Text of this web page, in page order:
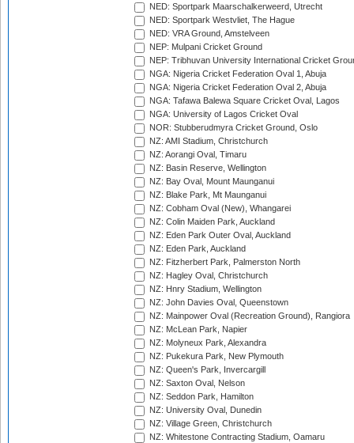
NED: Sportpark Maarschalkerweerd, Utrecht
NED: Sportpark Westvliet, The Hague
NED: VRA Ground, Amstelveen
NEP: Mulpani Cricket Ground
NEP: Tribhuvan University International Cricket
NGA: Nigeria Cricket Federation Oval 1, Abuja
NGA: Nigeria Cricket Federation Oval 2, Abuja
NGA: Tafawa Balewa Square Cricket Oval, Lagos
NGA: University of Lagos Cricket Oval
NOR: Stubberudmyra Cricket Ground, Oslo
NZ: AMI Stadium, Christchurch
NZ: Aorangi Oval, Timaru
NZ: Basin Reserve, Wellington
NZ: Bay Oval, Mount Maunganui
NZ: Blake Park, Mt Maunganui
NZ: Cobham Oval (New), Whangarei
NZ: Colin Maiden Park, Auckland
NZ: Eden Park Outer Oval, Auckland
NZ: Eden Park, Auckland
NZ: Fitzherbert Park, Palmerston North
NZ: Hagley Oval, Christchurch
NZ: Hnry Stadium, Wellington
NZ: John Davies Oval, Queenstown
NZ: Mainpower Oval (Recreation Ground), Rangiora
NZ: McLean Park, Napier
NZ: Molyneux Park, Alexandra
NZ: Pukekura Park, New Plymouth
NZ: Queen's Park, Invercargill
NZ: Saxton Oval, Nelson
NZ: Seddon Park, Hamilton
NZ: University Oval, Dunedin
NZ: Village Green, Christchurch
NZ: Whitestone Contracting Stadium, Oamaru